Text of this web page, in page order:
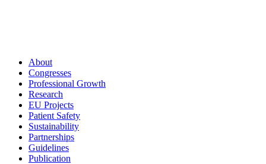
About
Congresses
Professional Growth
Research
EU Projects
Patient Safety
Sustainability
Partnerships
Guidelines
Publication